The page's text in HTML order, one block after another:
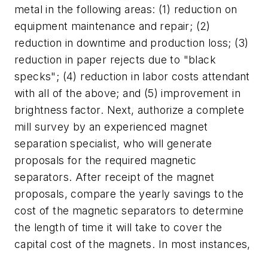
metal in the following areas: (1) reduction on
equipment maintenance and repair; (2)
reduction in downtime and production loss; (3)
reduction in paper rejects due to "black
specks"; (4) reduction in labor costs attendant
with all of the above; and (5) improvement in
brightness factor. Next, authorize a complete
mill survey by an experienced magnet
separation specialist, who will generate
proposals for the required magnetic
separators. After receipt of the magnet
proposals, compare the yearly savings to the
cost of the magnetic separators to determine
the length of time it will take to cover the
capital cost of the magnets. In most instances,